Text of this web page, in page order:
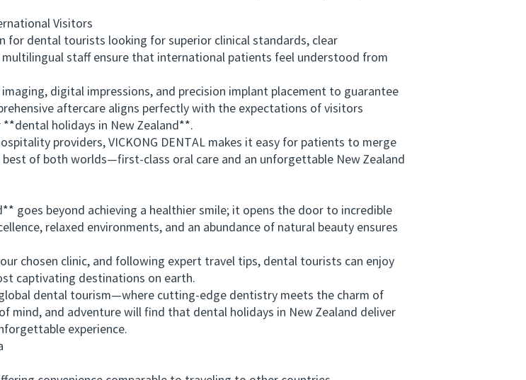
Visitors
dental tourists looking for superior clinical standards, clear
staff ensure that international patients feel understood from
digital impressions, and precision implant placement to guarantee
aftercare aligns perfectly with the expectations of visitors
holidays in New Zealand**.
providers, VICKONG DENTAL makes it easy for patients to merge
of both worlds—first-class oral care and an unforgettable New Zealand
beyond achieving a healthier smile; it opens the door to incredible
relaxed environments, and an abundance of natural beauty ensures
chosen clinic, and following expert travel tips, dental tourists can enjoy
captivating destinations on earth.
dental tourism—where cutting-edge dentistry meets the charm of
mind, and adventure will find that dental holidays in New Zealand deliver
experience.